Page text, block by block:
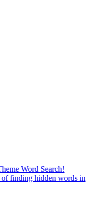
Word Search!
finding hidden words in